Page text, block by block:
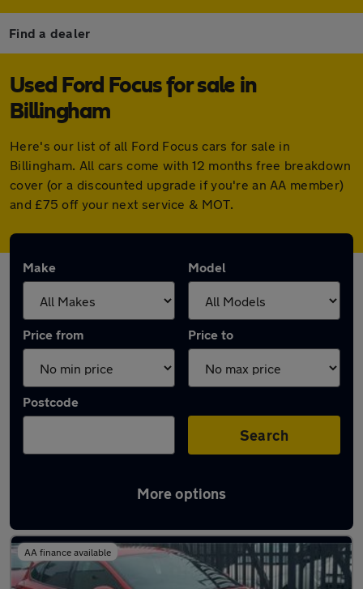
Find a dealer
Used Ford Focus for sale in
Billingham
Here's our list of all Ford Focus cars for sale in
Billingham. All cars come with 12 months free breakdown
cover (or a discounted upgrade if you're an AA member)
and £75 off your next service & MOT.
Make Model
Price from Price to
Postcode
Search
More options
Latest used Ford Focus in Billingham
AA finance available